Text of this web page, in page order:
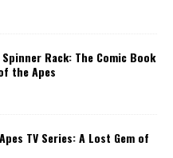
Rack: The Comic Book
the Apes
TV Series: A Lost Gem of